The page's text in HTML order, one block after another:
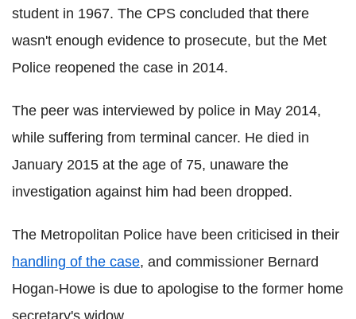
student in 1967. The CPS concluded that there
wasn't enough evidence to prosecute, but the Met
Police reopened the case in 2014.
The peer was interviewed by police in May 2014,
while suffering from terminal cancer. He died in
January 2015 at the age of 75, unaware the
investigation against him had been dropped.
The Metropolitan Police have been criticised in their
handling of the case, and commissioner Bernard
Hogan-Howe is due to apologise to the former home
secretary's widow.